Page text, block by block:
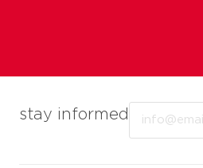
stay informed